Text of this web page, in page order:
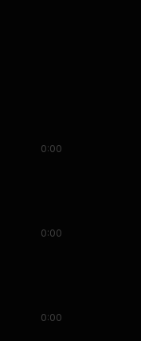
0:00
0:00
0:00